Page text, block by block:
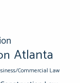
Atlanta
Commercial Law